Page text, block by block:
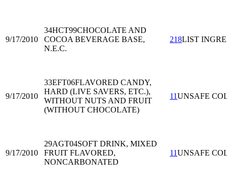
9/17/2010
34HCT99CHOCOLATE AND
COCOA BEVERAGE BASE,
N.E.C.
218LIST INGRE
9/17/2010
33EFT06FLAVORED CANDY,
HARD (LIVE SAVERS, ETC.),
WITHOUT NUTS AND FRUIT
(WITHOUT CHOCOLATE)
11UNSAFE
9/17/2010
29AGT04SOFT DRINK, MIXED
FRUIT FLAVORED,
NONCARBONATED
11UNSAFE